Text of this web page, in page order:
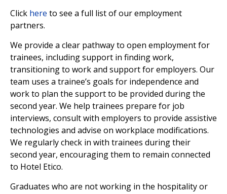
Click here to see a full list of our employment
partners.
We provide a clear pathway to open employment for
trainees, including support in finding work,
transitioning to work and support for employers. Our
team uses a trainee’s goals for independence and
work to plan the support to be provided during the
second year. We help trainees prepare for job
interviews, consult with employers to provide assistive
technologies and advise on workplace modifications.
We regularly check in with trainees during their
second year, encouraging them to remain connected
to Hotel Etico.
Graduates who are not working in the hospitality or